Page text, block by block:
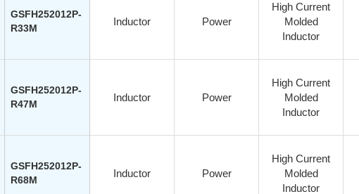
GSFH252012P-
R33M
Inductor Power
High Current
Molded
Inductor
GSFH252012P-
R47M
Inductor Power
High Current
Molded
Inductor
GSFH252012P-
R68M
Inductor Power
High Current
Molded
Inductor